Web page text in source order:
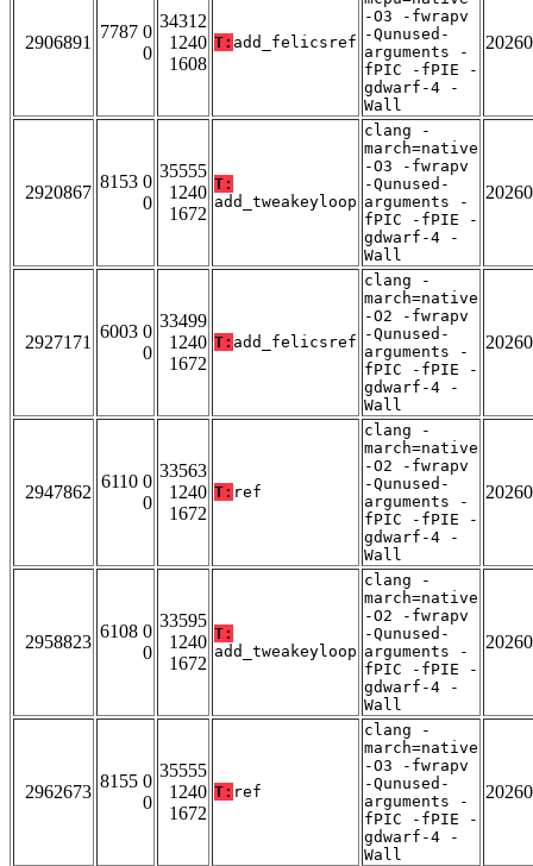
2906891
7787 0
0
34312
1240
1608
T: add_felicsref
-O3 -fwrapv
-Qunused-
arguments -
fPIC -fPIE -
gdwarf-4 -
Wall
2920867
8153 0
0
35555
1240
1672
T:
add_tweakeyloop
clang -
march=native
-O3 -fwrapv
-Qunused-
arguments -
fPIC -fPIE -
gdwarf-4 -
Wall
2927171
6003 0
0
33499
1240
1672
T: add_felicsref
clang -
march=native
-O2 -fwrapv
-Qunused-
arguments -
fPIC -fPIE -
gdwarf-4 -
Wall
2947862
6110 0
0
33563
1240
1672
T: ref
clang -
march=native
-O2 -fwrapv
-Qunused-
arguments -
fPIC -fPIE -
gdwarf-4 -
Wall
2958823
6108 0
0
33595
1240
1672
T:
add_tweakeyloop
clang -
march=native
-O2 -fwrapv
-Qunused-
arguments -
fPIC -fPIE -
gdwarf-4 -
Wall
2962673
8155 0
0
35555
1240
1672
T: ref
clang -
march=native
-O3 -fwrapv
-Qunused-
arguments -
fPIC -fPIE -
gdwarf-4 -
Wall